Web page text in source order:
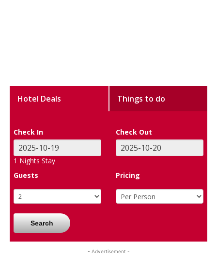
Hotel Deals Things to do
Check In Check Out
1 Nights Stay
Guests
Pricing
Search
- Advertisement -